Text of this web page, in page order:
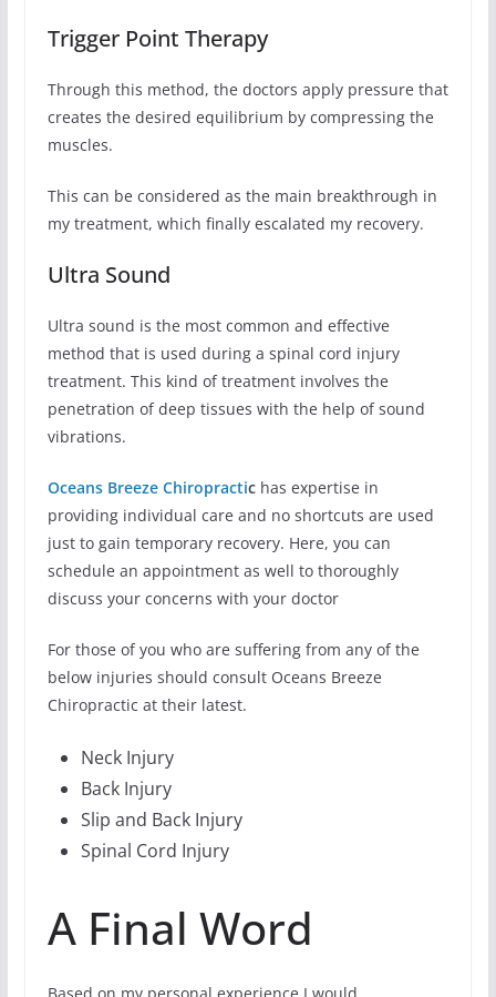
Trigger Point Therapy
Through this method, the doctors apply pressure that
creates the desired equilibrium by compressing the
muscles.
This can be considered as the main breakthrough in
my treatment, which finally escalated my recovery.
Ultra Sound
Ultra sound is the most common and effective
method that is used during a spinal cord injury
treatment. This kind of treatment involves the
penetration of deep tissues with the help of sound
vibrations.
Oceans Breeze Chiropractic has expertise in
providing individual care and no shortcuts are used
just to gain temporary recovery. Here, you can
schedule an appointment as well to thoroughly
discuss your concerns with your doctor
For those of you who are suffering from any of the
below injuries should consult Oceans Breeze
Chiropractic at their latest.
Neck Injury
Back Injury
Slip and Back Injury
Spinal Cord Injury
A Final Word